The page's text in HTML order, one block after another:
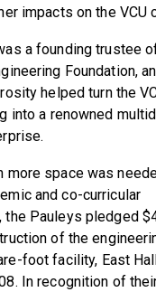
impacts on the VCU
a founding trustee
Foundation,
helped turn the
into a renowned
more space was
and co-curricular
the Pauleys pledged
of the
foot facility, East
In recognition of